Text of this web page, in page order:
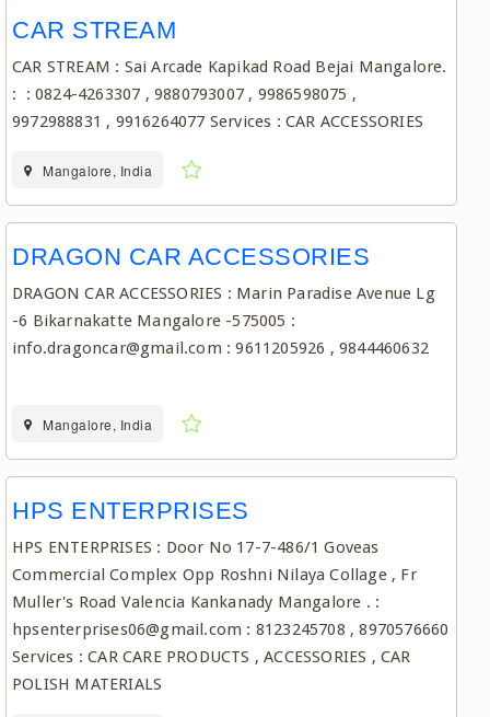
CAR STREAM
CAR STREAM : Sai Arcade Kapikad Road Bejai Mangalore.
: : 0824-4263307 , 9880793007 , 9986598075 ,
9972988831 , 9916264077 Services : CAR ACCESSORIES
Mangalore, India
DRAGON CAR ACCESSORIES
DRAGON CAR ACCESSORIES : Marin Paradise Avenue Lg
-6 Bikarnakatte Mangalore -575005 :
info.dragoncar@gmail.com : 9611205926 , 9844460632
Mangalore, India
HPS ENTERPRISES
HPS ENTERPRISES : Door No 17-7-486/1 Goveas
Commercial Complex Opp Roshni Nilaya Collage , Fr
Muller's Road Valencia Kankanady Mangalore . :
hpsenterprises06@gmail.com : 8123245708 , 8970576660
Services : CAR CARE PRODUCTS , ACCESSORIES , CAR
POLISH MATERIALS